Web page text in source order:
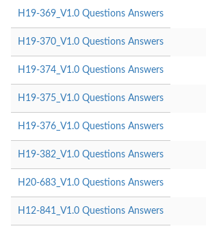
H19-369_V1.0 Questions Answers
H19-370_V1.0 Questions Answers
H19-374_V1.0 Questions Answers
H19-375_V1.0 Questions Answers
H19-376_V1.0 Questions Answers
H19-382_V1.0 Questions Answers
H20-683_V1.0 Questions Answers
H12-841_V1.0 Questions Answers